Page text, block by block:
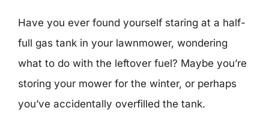
Have you ever found yourself staring at a half-
full gas tank in your lawnmower, wondering
what to do with the leftover fuel? Maybe you’re
storing your mower for the winter, or perhaps
you’ve accidentally overfilled the tank.